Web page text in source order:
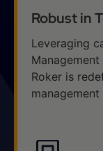
Robust in
Leveraging
Roker is